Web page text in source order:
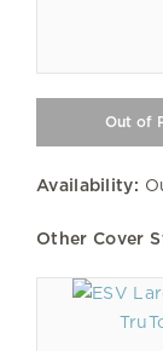
Availability:
Other Cover